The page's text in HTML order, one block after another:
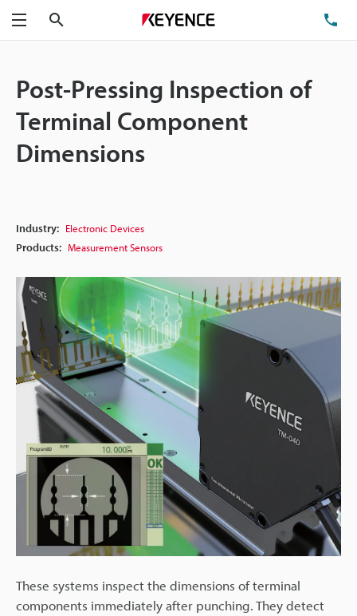
Menu
Post-Pressing Inspection of
Terminal Component
Dimensions
Industry: Electronic Devices
Products: Measurement Sensors
These systems inspect the dimensions of terminal
components immediately after punching. They detect